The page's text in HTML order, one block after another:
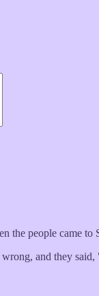
the people came
and they